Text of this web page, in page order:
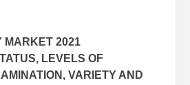
MARKET 2021
LEVELS OF
VARIETY AND